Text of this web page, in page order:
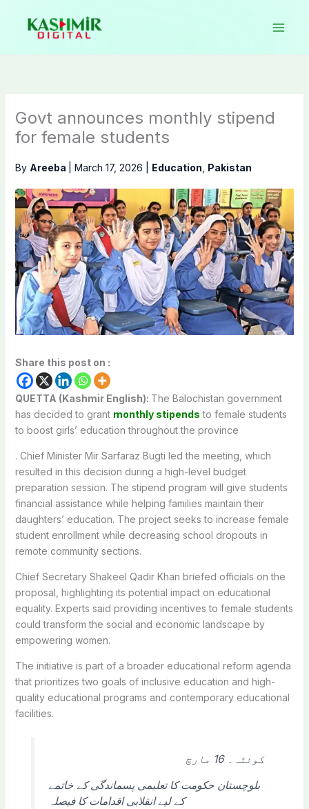
content
Govt announces monthly stipend
for female students
By Areeba March 17, 2026 Education Pakistan
Share this post on :
QUETTA (Kashmir English): The Balochistan government
has decided to grant monthly stipends to female students
to boost girls’ education throughout the province
. Chief Minister Mir Sarfaraz Bugti led the meeting, which
resulted in this decision during a high-level budget
preparation session. The stipend program will give students
financial assistance while helping families maintain their
daughters’ education. The project seeks to increase female
student enrollment while decreasing school dropouts in
remote community sections.
Chief Secretary Shakeel Qadir Khan briefed officials on the
proposal, highlighting its potential impact on educational
equality. Experts said providing incentives to female students
could transform the social and economic landscape by
empowering women.
The initiative is part of a broader educational reform agenda
that prioritizes two goals of inclusive education and high-
quality educational programs and contemporary educational
facilities.
کوئٹہ۔ 16 مارچ
بلوچستان حکومت کا تعلیمی پسماندگی کے خاتمے
کے لیے انقلابی اقدامات کا فیصلہ